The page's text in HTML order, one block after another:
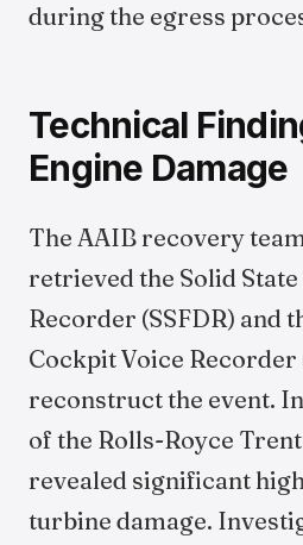
during the egress
Technical
Engine Damage
The AAIB recovery
retrieved the Solid
Recorder (SSFDR) and
Cockpit Voice Recorder
reconstruct the event.
of the Rolls-Royce
revealed significant
turbine damage.